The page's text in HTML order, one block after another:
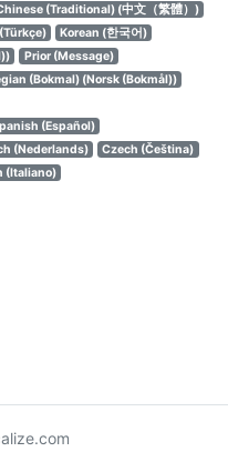
(Traditional) (中文（繁體）)
Korean (한국어)
Prior (Message)
(Bokmal) (Norsk (Bokmål))
(Español)
(Nederlands)
Czech (Čeština)
(Italiano)